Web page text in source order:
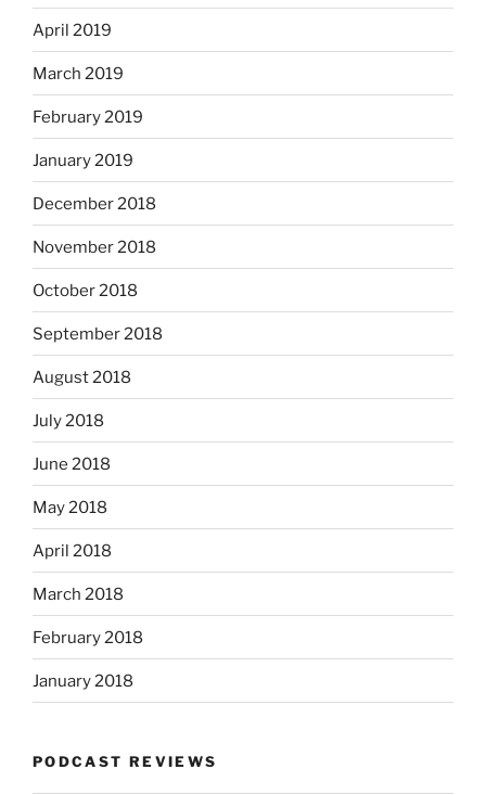
April 2019
March 2019
February 2019
January 2019
December 2018
November 2018
October 2018
September 2018
August 2018
July 2018
June 2018
May 2018
April 2018
March 2018
February 2018
January 2018
PODCAST REVIEWS